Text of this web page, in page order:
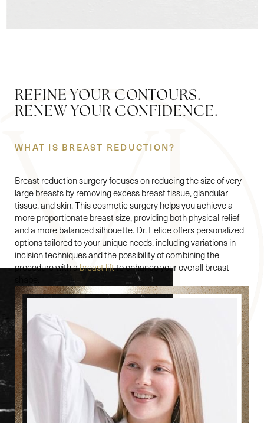
REFINE YOUR CONTOURS.
RENEW YOUR CONFIDENCE.
WHAT IS BREAST REDUCTION?
Breast reduction surgery focuses on reducing the size of very
large breasts by removing excess breast tissue, glandular
tissue, and skin. This cosmetic surgery helps you achieve a
more proportionate breast size, providing both physical relief
and a more balanced silhouette. Dr. Felice offers personalized
options tailored to your unique needs, including variations in
incision techniques and the possibility of combining the
procedure with abreast liftto enhance your overall breast
shape.